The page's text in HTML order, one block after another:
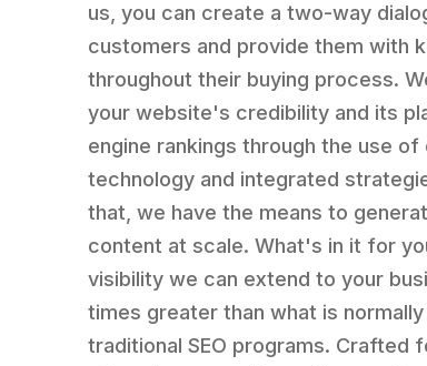
us, you can create a two-way
customers and provide them with
throughout their buying process.
your website's credibility and its
engine rankings through the use
technology and integrated
that, we have the means to
content at scale. What's in it for
visibility we can extend to your
times greater than what is
traditional SEO programs. Crafted